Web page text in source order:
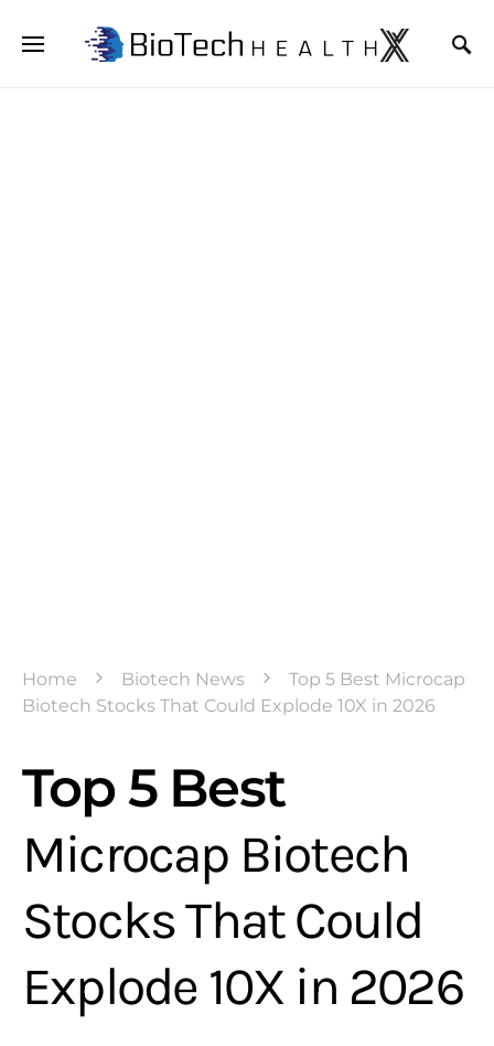
Home Biotech News
Top 5 Best Microcap
Biotech Stocks That Could Explode 10X in 2026
Top 5 Best
Microcap Biotech
Stocks That Could
Explode 10X in 2026